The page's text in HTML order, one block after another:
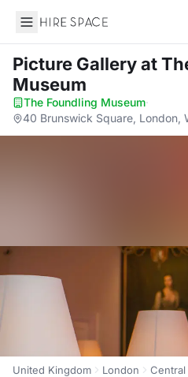
Hire Space
Picture Galleryat
Museum
The Foundling Museum·
40 Brunswick Square, London,
United Kingdom London